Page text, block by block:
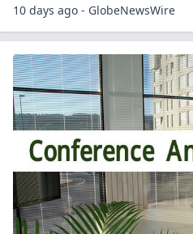
10 days ago - GlobeNewsWire